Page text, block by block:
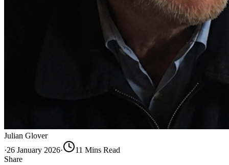
Julian Glover
·26 January 2026· 11 Mins Read
Share